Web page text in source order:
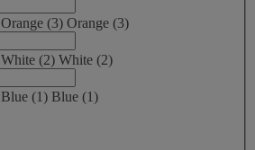
Orange (3) Orange (3)
White (2) White (2)
Blue (1) Blue (1)